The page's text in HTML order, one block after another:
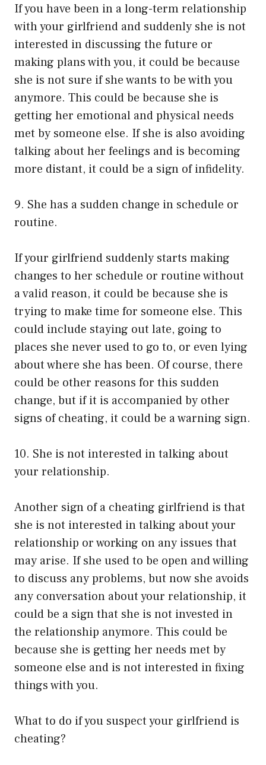
If you have been in a long-term relationship
with your girlfriend and suddenly she is not
interested in discussing the future or
making plans with you, it could be because
she is not sure if she wants to be with you
anymore. This could be because she is
getting her emotional and physical needs
met by someone else. If she is also avoiding
talking about her feelings and is becoming
more distant, it could be a sign of infidelity.
9. She has a sudden change in schedule or
routine.
If your girlfriend suddenly starts making
changes to her schedule or routine without
a valid reason, it could be because she is
trying to make time for someone else. This
could include staying out late, going to
places she never used to go to, or even lying
about where she has been. Of course, there
could be other reasons for this sudden
change, but if it is accompanied by other
signs of cheating, it could be a warning sign.
10. She is not interested in talking about
your relationship.
Another sign of a cheating girlfriend is that
she is not interested in talking about your
relationship or working on any issues that
may arise. If she used to be open and willing
to discuss any problems, but now she avoids
any conversation about your relationship, it
could be a sign that she is not invested in
the relationship anymore. This could be
because she is getting her needs met by
someone else and is not interested in fixing
things with you.
What to do if you suspect your girlfriend is
cheating?